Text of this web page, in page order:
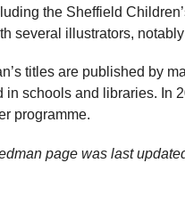
the Sheffield
several illustrators,
titles are published by
in schools and libraries. In
programme.
page was last